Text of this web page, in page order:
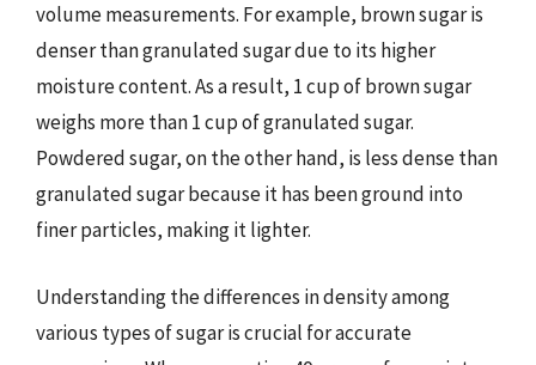
volume measurements. For example, brown sugar is
denser than granulated sugar due to its higher
moisture content. As a result, 1 cup of brown sugar
weighs more than 1 cup of granulated sugar.
Powdered sugar, on the other hand, is less dense than
granulated sugar because it has been ground into
finer particles, making it lighter.
Understanding the differences in density among
various types of sugar is crucial for accurate